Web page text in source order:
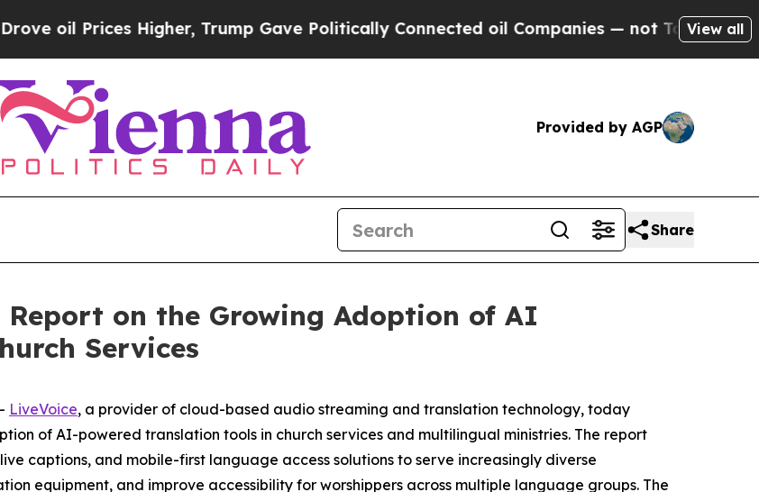
Higher, Trump Gave Politically Connected oil Companies — not Taxpayers — theView all
Provided by AGP
Share
Report on the Growing Adoption of AI
Services
LiveVoice, a provider of cloud-based audio streaming and translation technology, today
of AI-powered translation tools in church services and multilingual ministries. The report
captions, and mobile-first language access solutions to serve increasingly diverse
equipment, and improve accessibility for worshippers across multiple language groups. The